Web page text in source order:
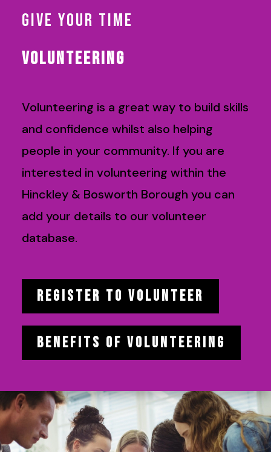
GIVE YOUR TIME
VOLUNTEERING
Volunteering is a great way to build skills
and confidence whilst also helping
people in your community. If you are
interested in volunteering within the
Hinckley & Bosworth Borough you can
add your details to our volunteer
database.
REGISTER TO VOLUNTEER
BENEFITS OF VOLUNTEERING